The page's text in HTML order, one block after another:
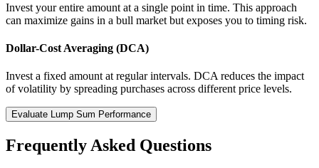
Invest your entire amount at a single point in time. This approach
can maximize gains in a bull market but exposes you to timing risk.
Dollar-Cost Averaging (DCA)
Invest a fixed amount at regular intervals. DCA reduces the impact
of volatility by spreading purchases across different price levels.
Evaluate Lump Sum Performance
Frequently Asked Questions